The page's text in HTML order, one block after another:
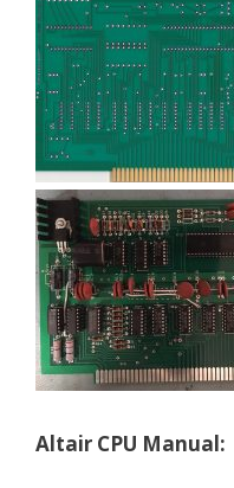
Altair CPU Manual: